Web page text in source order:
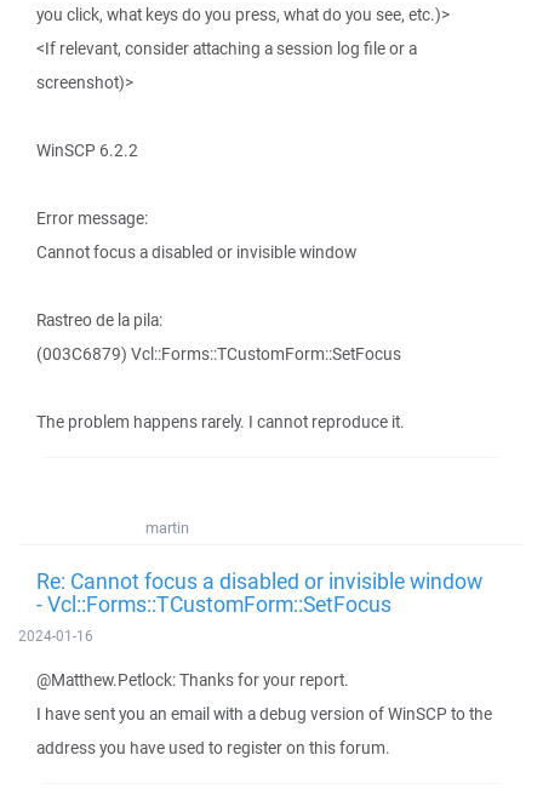
you click, what keys do you press, what do you see, etc.)>
<If relevant, consider attaching a session log file or a
screenshot)>
WinSCP 6.2.2
Error message:
Cannot focus a disabled or invisible window
Rastreo de la pila:
(003C6879) Vcl::Forms::TCustomForm::SetFocus
The problem happens rarely. I cannot reproduce it.
martin
Re: Cannot focus a disabled or invisible window
- Vcl::Forms::TCustomForm::SetFocus
2024-01-16
@Matthew.Petlock: Thanks for your report.
I have sent you an email with a debug version of WinSCP to the
address you have used to register on this forum.